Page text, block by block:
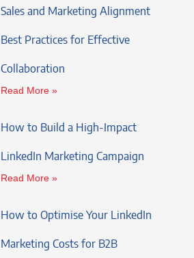
Sales and Marketing Alignment
Best Practices for Effective
Collaboration
Read More »
How to Build a High-Impact
LinkedIn Marketing Campaign
Read More »
How to Optimise Your LinkedIn
Marketing Costs for B2B